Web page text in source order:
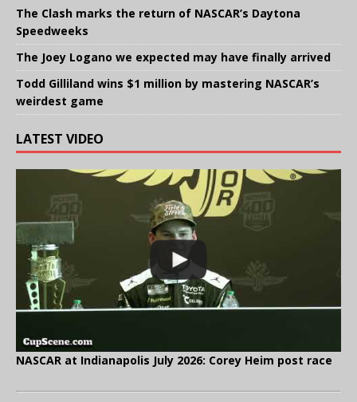
The Clash marks the return of NASCAR’s Daytona
Speedweeks
The Joey Logano we expected may have finally arrived
Todd Gilliland wins $1 million by mastering NASCAR’s
weirdest game
LATEST VIDEO
NASCAR at Indianapolis July 2026: Corey Heim post race